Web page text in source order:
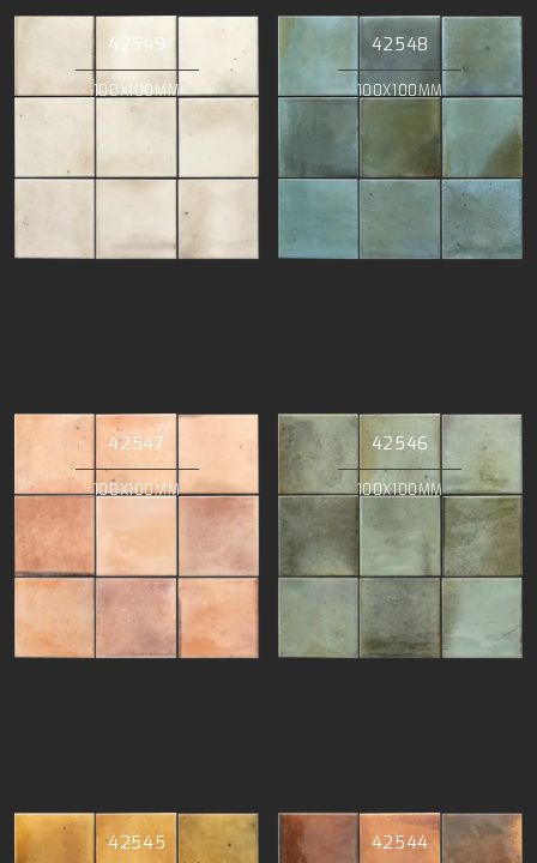
42549
100X100MM
42548
100X100MM
42547
100X100MM
42546
100X100MM
42545 42544